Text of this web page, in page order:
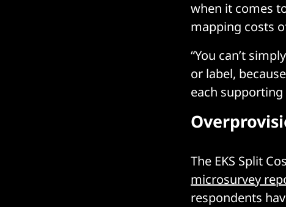
when it comes
mapping costs
“You can’t
or label,
each
The EKS Split
microsurvey
respondents